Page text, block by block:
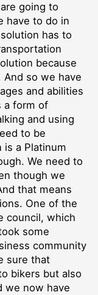
going to
have to do in
has to
because
And so we have
and abilities
a form of
and using
to be
is a Platinum
We need to
though we
that means
One of the
council, which
some
community
sure that
bikers but also
we now have